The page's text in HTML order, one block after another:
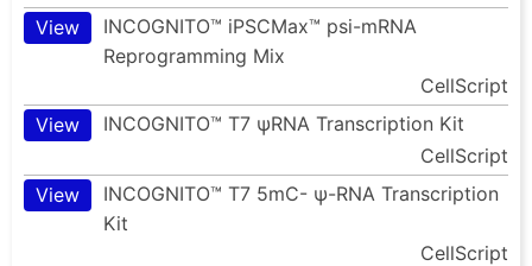
View
INCOGNITO™ iPSCMax™ psi-mRNA
Reprogramming Mix
CellScript
View
INCOGNITO™ T7 ψRNA Transcription Kit
CellScript
View
INCOGNITO™ T7 5mC- ψ-RNA Transcription
Kit
CellScript